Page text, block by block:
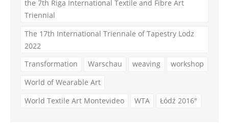
the 7th Riga International Textile and Fibre Art
Triennial
The 17th International Triennale of Tapestry Lodz
2022
Transformation
Warschau weaving
workshop
World of Wearable Art
World Textile Art Montevideo
WTA Łódź 2016"